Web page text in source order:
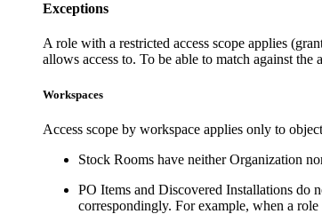
Exceptions
A role with a restricted access scope applies
allows access to. To be able to match against the
Workspaces
Access scope by workspace applies only to
Stock Rooms have neitherOrganization
PO Items and Discovered Installations do
correspondingly. For example, when a